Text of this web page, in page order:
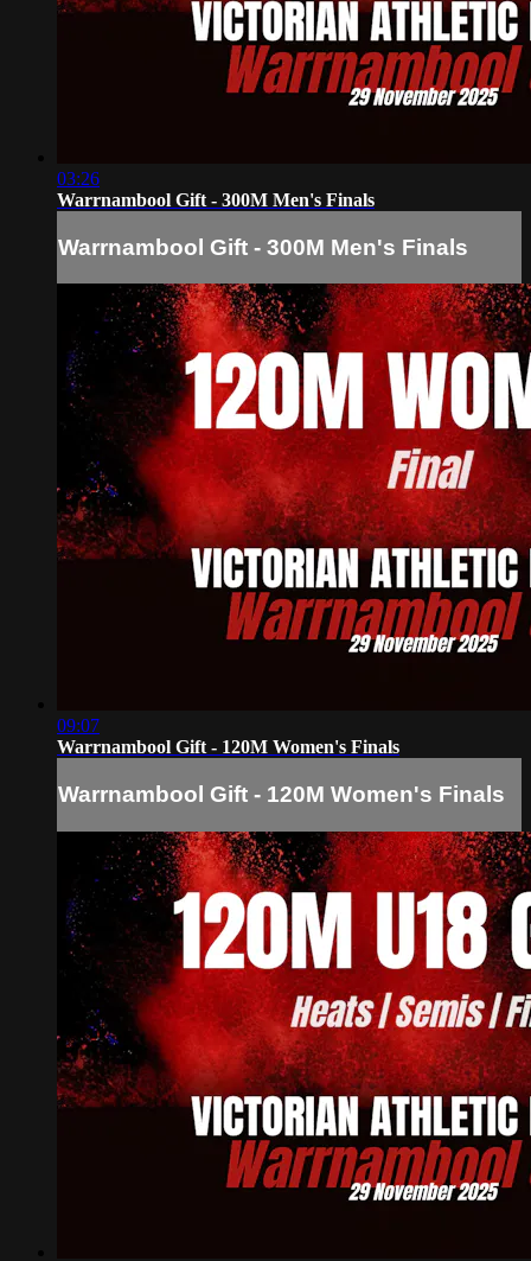
03:26
Warrnambool Gift - 300M Men's Finals
Warrnambool Gift - 300M Men's Finals
09:07
Warrnambool Gift - 120M Women's Finals
Warrnambool Gift - 120M Women's Finals